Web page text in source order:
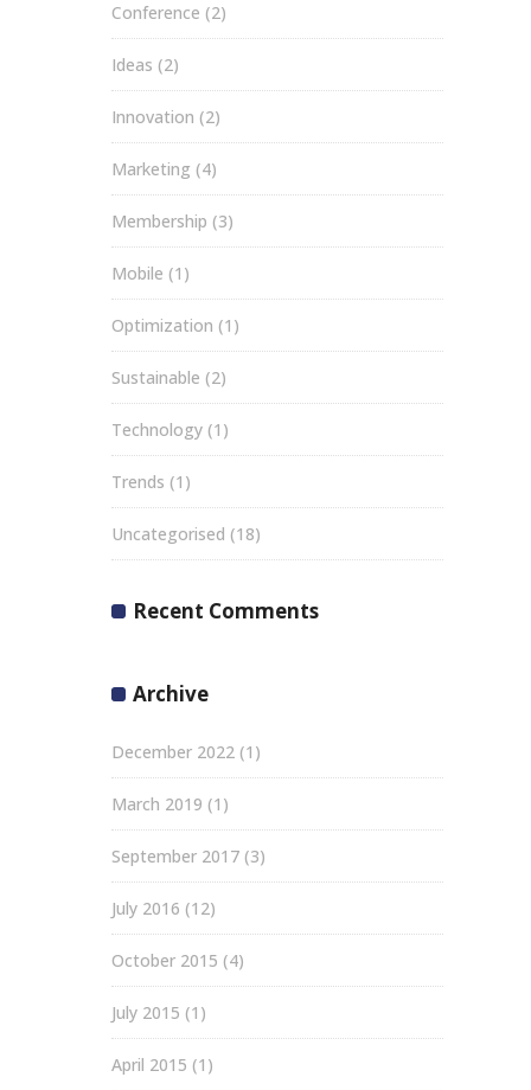
Conference (2)
Ideas (2)
Innovation (2)
Marketing (4)
Membership (3)
Mobile (1)
Optimization (1)
Sustainable (2)
Technology (1)
Trends (1)
Uncategorised (18)
Recent Comments
Archive
December 2022 (1)
March 2019 (1)
September 2017 (3)
July 2016 (12)
October 2015 (4)
July 2015 (1)
April 2015 (1)